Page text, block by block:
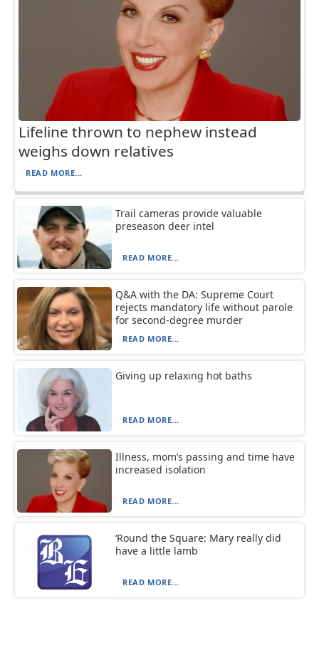
Lifeline thrown to nephew instead
weighs down relatives
READ MORE...
Trail cameras provide valuable
preseason deer intel
READ MORE...
Q&A with the DA: Supreme Court
rejects mandatory life without parole
for second-degree murder
READ MORE...
Giving up relaxing hot baths
READ MORE...
Illness, mom’s passing and time have
increased isolation
READ MORE...
‘Round the Square: Mary really did
have a little lamb
READ MORE...